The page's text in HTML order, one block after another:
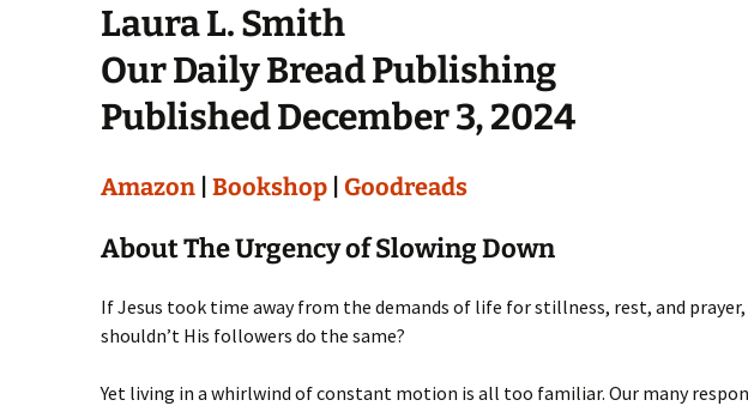
Laura L. Smith
Our Daily Bread Publishing
Published December 3, 2024
Amazon Bookshop Goodreads
About The Urgency of Slowing Down
If Jesus took time away from the demands of life for stillness, rest, and prayer,
shouldn’t His followers do the same?
Yet living in a whirlwind of constant motion is all too familiar. Our many